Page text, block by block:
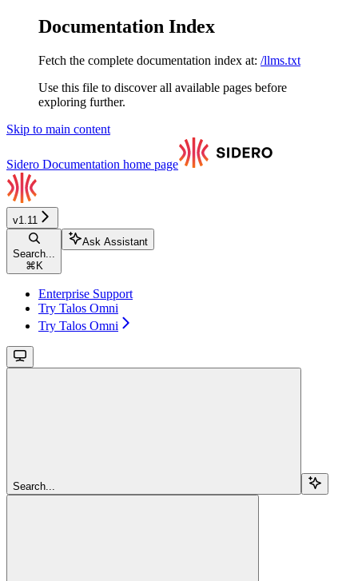
Documentation Index
Fetch the complete documentation index at: /llms.txt
Use this file to discover all available pages before
exploring further.
Skip to main content
Sidero Documentation home page
v1.11
Search...
⌘ K
Ask Assistant
Enterprise Support
Try Talos Omni
Try Talos Omni
Search...